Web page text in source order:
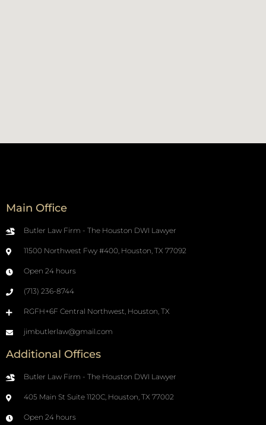
Main Office
Butler Law Firm - The Houston DWI Lawyer
11500 Northwest Fwy #400, Houston, TX 77092
Open 24 hours
(713) 236-8744
RGFH+6F Central Northwest, Houston, TX
jimbutlerlaw@gmail.com
Additional Offices
Butler Law Firm - The Houston DWI Lawyer
405 Main St Suite 1120C, Houston, TX 77002
Open 24 hours